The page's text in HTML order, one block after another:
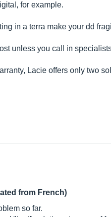
for example.
in a terra make your dd
unless you call in
Lacie offers only two
from French)
so far.